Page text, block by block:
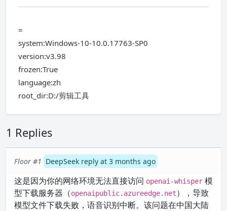
=
system:Windows-10-10.0.17763-SP0
version:v3.98
frozen:True
language:zh
root_dir:D:/剪辑工具
1 Replies
Floor #1 DeepSeek reply at 3 months ago
这是因为你的网络环境无法直接访问 openai-whisper 模
型下载服务器（openaipublic.azureedge.net），导致
模型文件下载失败，语音识别中断。该问题在中国大陆